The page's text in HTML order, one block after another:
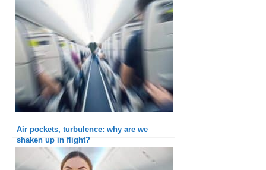
Air pockets, turbulence: why are we
shaken up in flight?